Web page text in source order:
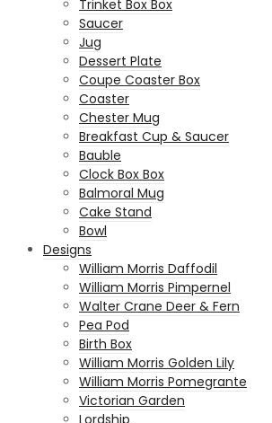
Trinket Box Box
Saucer
Jug
Dessert Plate
Coupe Coaster Box
Coaster
Chester Mug
Breakfast Cup & Saucer
Bauble
Clock Box Box
Balmoral Mug
Cake Stand
Bowl
Designs
William Morris Daffodil
William Morris Pimpernel
Walter Crane Deer & Fern
Pea Pod
Birth Box
William Morris Golden Lily
William Morris Pomegrante
Victorian Garden
Lordship